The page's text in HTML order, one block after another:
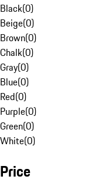
Black(0)
Beige(0)
Brown(0)
Chalk(0)
Gray(0)
Blue(0)
Red(0)
Purple(0)
Green(0)
White(0)
Price